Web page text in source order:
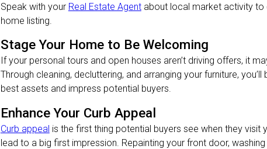
Speak with your Real Estate Agentabout local market activity to
home listing.
Stage Your Home to Be Welcoming
If your personal tours and open houses aren’t driving offers, it
Through cleaning, decluttering, and arranging your furniture,
best assets and impress potential buyers.
Enhance Your Curb Appeal
Curb appeal is the first thing potential buyers see when they visit
lead to a big first impression. Repainting your front door,